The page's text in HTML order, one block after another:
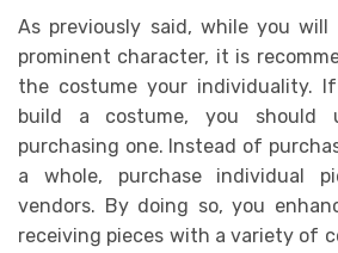
As previously said, while you will
prominent character, it is
the costume your individuality.
build a costume, you should
purchasing one. Instead of
a whole, purchase individual
vendors. By doing so, you
receiving pieces with a variety of